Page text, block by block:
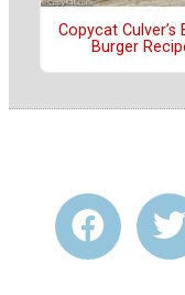
Copycat Culver’s
Burger